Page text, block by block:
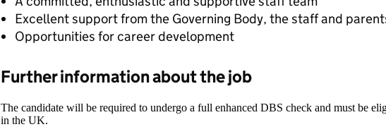
Excellent support from the Governing Body, the staff and
Opportunities for career development
Further information about the job
The candidate will be required to undergo a full enhanced DBS check and must be
in the UK.